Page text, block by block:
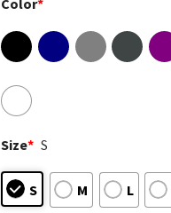
Color*
Size* S
S M L